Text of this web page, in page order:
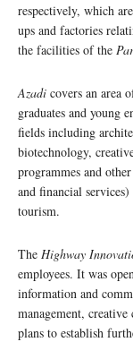
respectively, which
ups and factories
the facilities of the
Azadi covers an area
graduates and young
fields including
biotechnology,
programmes and
and financial
tourism.
The Highway
employees. It was
information and
management,
plans to establish